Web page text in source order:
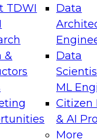
TDWI
&
Data
Data
ML
Citizen
& AI
More
Data
on how to
cloud data